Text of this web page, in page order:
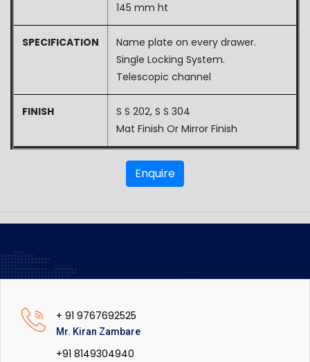
145 mm ht
SPECIFICATION
Name plate on every drawer.
Single Locking System.
Telescopic channel
FINISH
S S 202, S S 304
Mat Finish Or Mirror Finish
Enquire
+ 91 9767692525
Mr. Kiran Zambare
+91 8149304940